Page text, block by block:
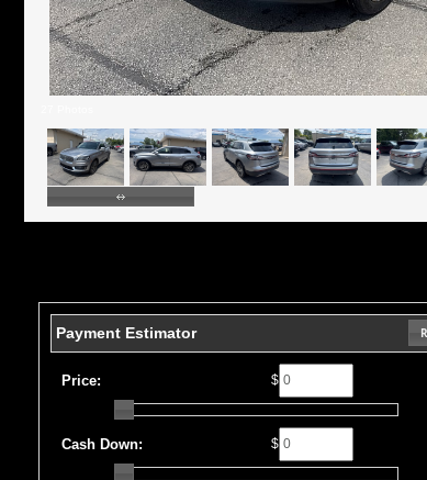
Payment Estimator
Price: $
Cash Down: $